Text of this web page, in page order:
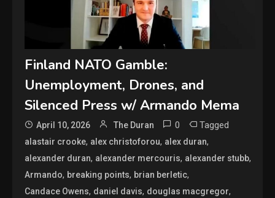
Finland NATO Gamble:
Unemployment, Drones, and
Silenced Press w/ Armando Mema
April 10, 2026 The Duran 0 Tagged
alastair crooke, alex christoforou, alex duran,
alexander duran, alexander mercouris, alexander stubb,
Armando, breaking points, brian berletic,
Candace Owens, daniel davis, douglas macgregor,